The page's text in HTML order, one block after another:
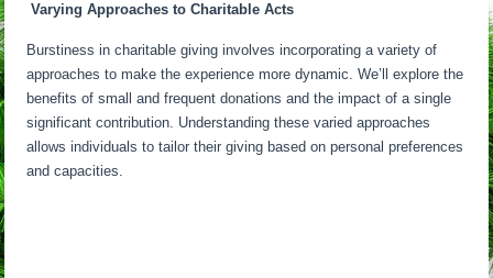
Varying Approaches to Charitable Acts
Burstiness in charitable giving involves incorporating a variety of
approaches to make the experience more dynamic. We’ll explore the
benefits of small and frequent donations and the impact of a single
significant contribution. Understanding these varied approaches
allows individuals to tailor their giving based on personal preferences
and capacities.